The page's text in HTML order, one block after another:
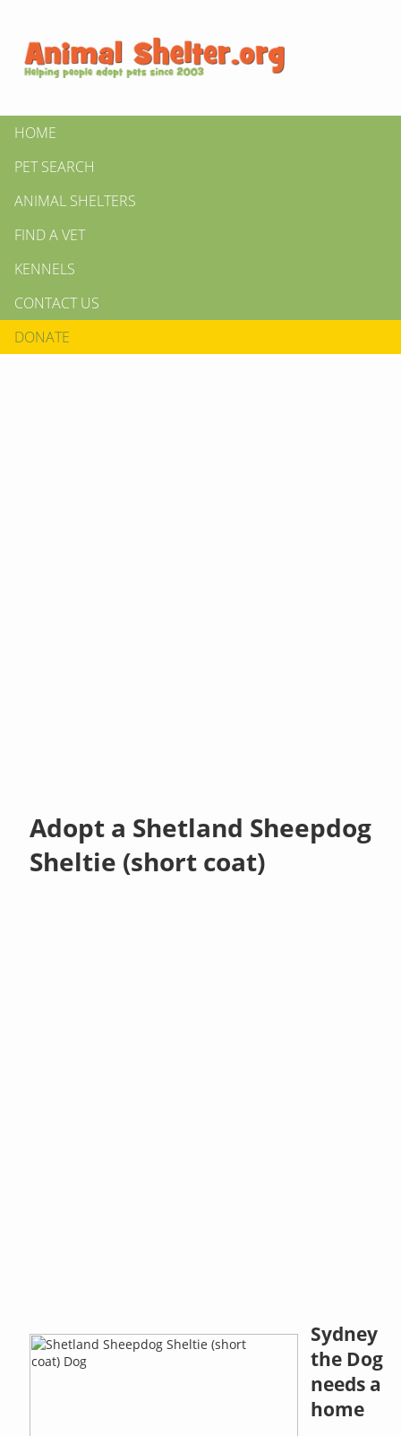
HOME
PET SEARCH
ANIMAL SHELTERS
FIND A VET
KENNELS
CONTACT US
DONATE
Adopt a Shetland Sheepdog
Sheltie (short coat)
Sydney
the Dog
needs a
home